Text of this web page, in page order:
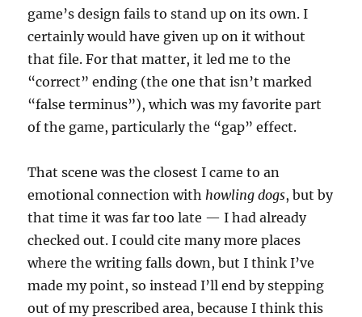
game’s design fails to stand up on its own. I
certainly would have given up on it without
that file. For that matter, it led me to the
“correct” ending (the one that isn’t marked
“false terminus”), which was my favorite part
of the game, particularly the “gap” effect.
That scene was the closest I came to an
emotional connection withhowling dogs, but by
that time it was far too late — I had already
checked out. I could cite many more places
where the writing falls down, but I think I’ve
made my point, so instead I’ll end by stepping
out of my prescribed area, because I think this